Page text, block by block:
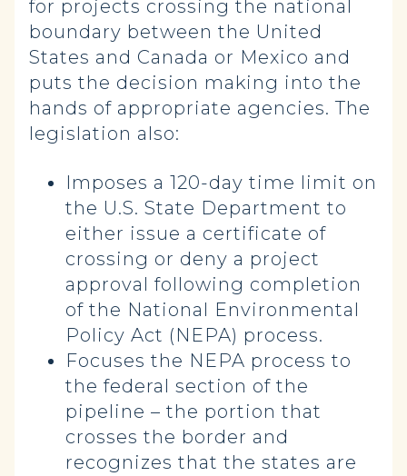
for projects crossing the national
boundary between the United
States and Canada or Mexico and
puts the decision making into the
hands of appropriate agencies. The
legislation also:
Imposes a 120-day time limit on
the U.S. State Department to
either issue a certificate of
crossing or deny a project
approval following completion
of the National Environmental
Policy Act (NEPA) process.
Focuses the NEPA process to
the federal section of the
pipeline – the portion that
crosses the border and
recognizes that the states are